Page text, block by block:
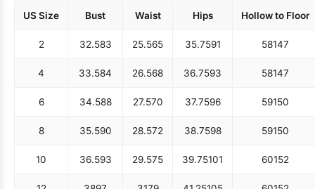
US Size Bust Waist Hips Hollow to Floor
2 32.583 25.565 35.7591 58147
4 33.584 26.568 36.7593 58147
6 34.588 27.570 37.7596 59150
8 35.590 28.572 38.7598 59150
10 36.593 29.575 39.75101 60152